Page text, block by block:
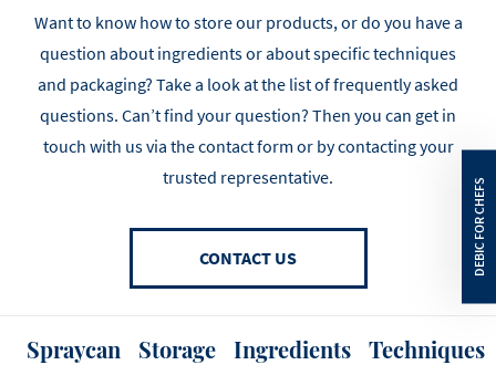
Want to know how to store our products, or do you have a
question about ingredients or about specific techniques
and packaging? Take a look at the list of frequently asked
questions. Can’t find your question? Then you can get in
touch with us via the contact form or by contacting your
trusted representative.
CONTACT US
Spraycan Storage Ingredients Techniques